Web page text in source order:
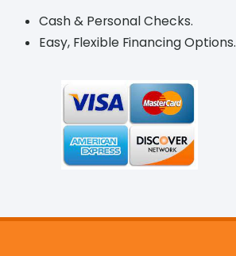
Cash & Personal Checks.
Easy, Flexible Financing Options.